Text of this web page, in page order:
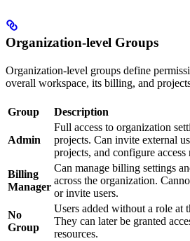
Organization-level Groups
Organization-level groups define
overall workspace, its billing, and
Group Description
Admin
Full access to organization
projects. Can invite external
projects, and configure access
Billing
Manager
Can manage billing settings
across the organization.
or invite users.
No
Group
Users added without a role at
They can later be granted
resources.